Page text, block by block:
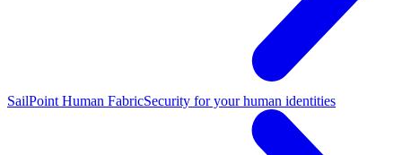
SailPoint Human FabricSecurity for your human identities